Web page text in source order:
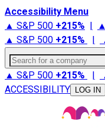
Accessibility Menu
▲ S&P 500 +215% |
▲ S&P 500 +215% |
Search for a company
▲ S&P 500 +215% |
ACCESSIBILITY
LOG IN